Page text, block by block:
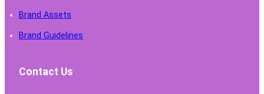
Brand Assets
Brand Guidelines
Contact Us